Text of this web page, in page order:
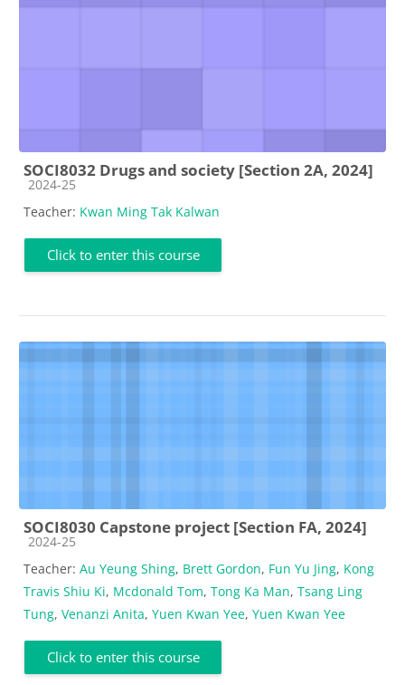
SOCI8032 Drugs and society [Section 2A, 2024]
Course category
2024-25
Teacher: Kwan Ming Tak Kalwan
Click to enter this course
SOCI8030 Capstone project [Section FA, 2024]
Course category
2024-25
Teacher: Au Yeung Shing, Brett Gordon, Fun Yu Jing, Kong
Travis Shiu Ki, Mcdonald Tom, Tong Ka Man, Tsang Ling
Tung, Venanzi Anita, Yuen Kwan Yee, Yuen Kwan Yee
Click to enter this course